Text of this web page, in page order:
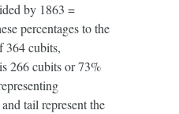
by 1863 =
percentages to the
364 cubits,
266 cubits or 73%
tail represent the